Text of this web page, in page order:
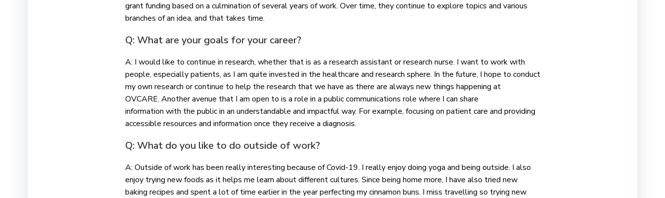
grant funding based on a culmination of several years of work. Over time, they continue to explore topics and various
branches of an idea, and that takes time.
Q: What are your goals for your career?
A: I would like to continue in research, whether that is as a research assistant or research nurse. I want to work with
people, especially patients, as I am quite invested in the healthcare and research sphere. In the future, I hope to conduct
my own research or continue to help the research that we have as there are always new things happening at
OVCARE. Another avenue that I am open to is a role in a public communications role where I can share
information with the public in an understandable and impactful way. For example, focusing on patient care and providing
accessible resources and information once they receive a diagnosis.
Q: What do you like to do outside of work?
A: Outside of work has been really interesting because of Covid-19. I really enjoy doing yoga and being outside. I also
enjoy trying new foods as it helps me learn about different cultures. Since being home more, I have also tried new
baking recipes and spent a lot of time earlier in the year perfecting my cinnamon buns. I miss travelling so trying new